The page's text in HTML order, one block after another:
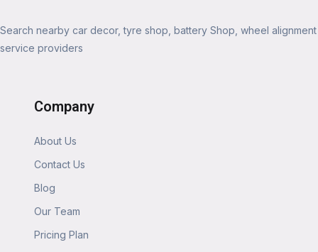
Search nearby car decor, tyre shop, battery Shop, wheel alignment
service providers
Company
About Us
Contact Us
Blog
Our Team
Pricing Plan